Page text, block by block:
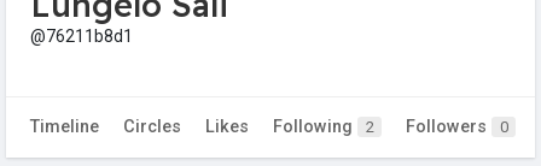
@76211b8d1
Timeline Circles Likes Following 2 Followers 0